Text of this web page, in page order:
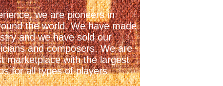
we are pioneers in
the world. We have made
and we have sold our
and composers. We are
marketplace with the largest
for all types of players